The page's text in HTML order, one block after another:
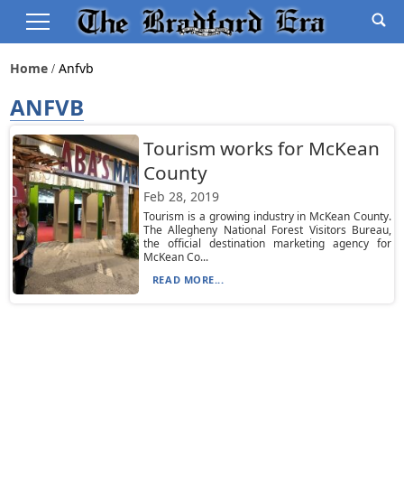
Home Anfvb
ANFVB
Tourism works for McKean
County
Feb 28, 2019
Tourism is a growing industry in McKean County.
The Allegheny National Forest Visitors Bureau,
the official destination marketing agency for
McKean Co...
READ MORE...